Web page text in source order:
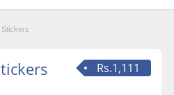
Rs.1,111